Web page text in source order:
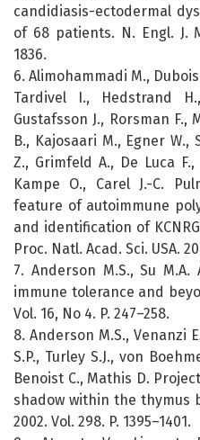
candidiasis-ectodermal
of 68 patients. N. Engl. J.
1836.
6. Alimohammadi M.,
Tardivel I., Hedstrand
Gustafsson J., Rorsman F.,
B., Kajosaari M., Egner W.,
Z., Grimfeld A., De Luca
Kampe O., Carel J.-C.
feature of autoimmune
and identification of
Proc. Natl. Acad. Sci. USA.
7. Anderson M.S., Su
immune tolerance and
Vol. 16, No 4. P. 247–258.
8. Anderson M.S., Venanzi
S.P., Turley S.J., von
Benoist C., Mathis D.
shadow within the thymus
2002. Vol. 298. P. 1395–1401.